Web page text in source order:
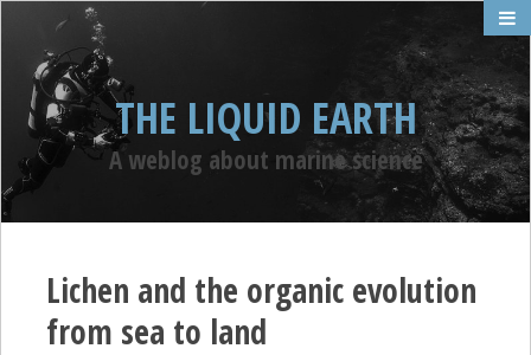
THE LIQUID EARTH
A weblog about marine science
Lichen and the organic evolution
from sea to land